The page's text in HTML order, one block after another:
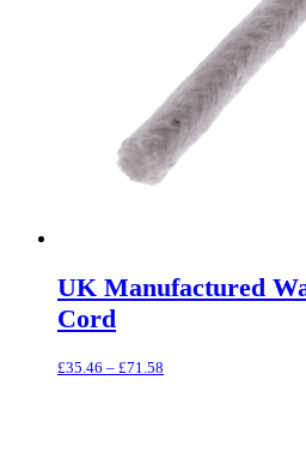
UK Manufactured
Cord
£35.46 – £71.58